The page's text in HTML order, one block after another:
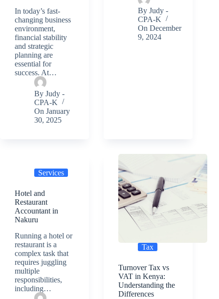
In today’s fast-
changing business
environment,
financial stability
and strategic
planning are
essential for
success. At…
By Judy -
CPA-K
On January
30, 2025
By Judy -
CPA-K
On December
9, 2024
Services
Hotel and
Restaurant
Accountant in
Nakuru
Running a hotel or
restaurant is a
complex task that
requires juggling
multiple
responsibilities,
including…
Tax
Turnover Tax vs
VAT in Kenya:
Understanding the
Differences